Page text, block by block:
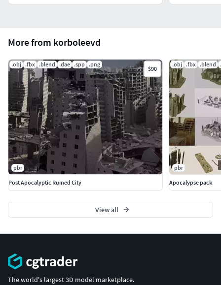
More from korboleevd
.obj .fbx .blend .dae .spp .png
$90
pbr
Post Apocalyptic Ruined City
.obj .fbx .blend
pbr
Apocalypse pack
View all
The world's largest 3D model marketplace.